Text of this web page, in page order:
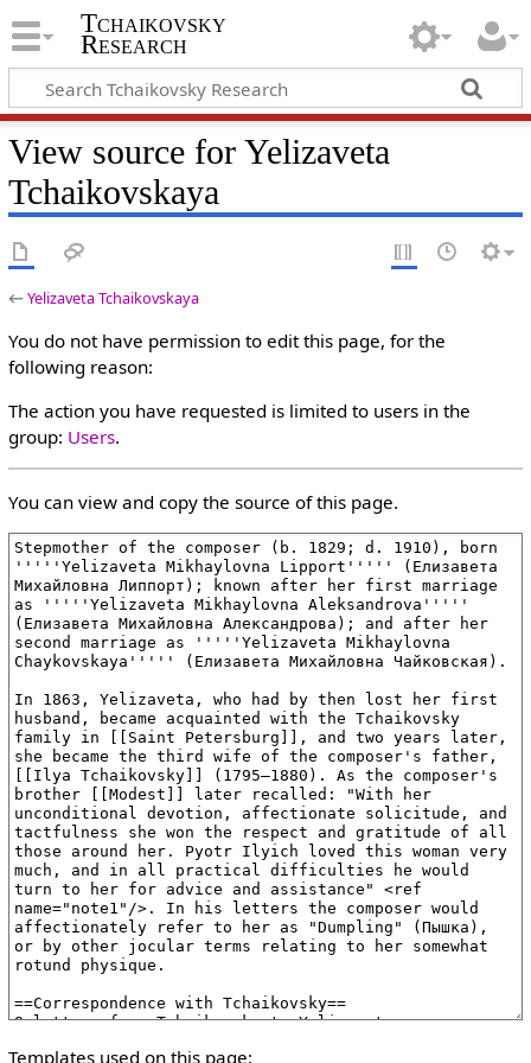
Tchaikovsky
Research
View source for Yelizaveta
Tchaikovskaya
←Yelizaveta Tchaikovskaya
You do not have permission to edit this page, for the
following reason:
The action you have requested is limited to users in the
group: Users.
You can view and copy the source of this page.
Templates used on this page: